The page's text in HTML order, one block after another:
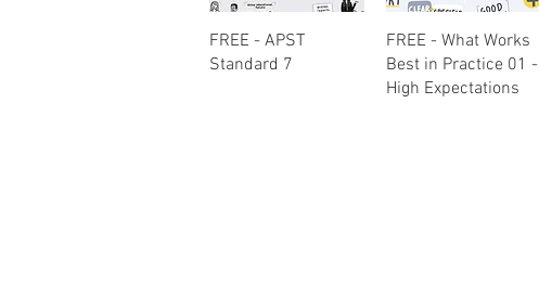
Quick View
FREE - APST
Standard 7
Quick View
FREE - What Works
Best in Practice 01 -
High Expectations